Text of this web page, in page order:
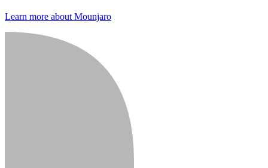
Learn more about Mounjaro